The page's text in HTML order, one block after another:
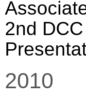
2nd
2010